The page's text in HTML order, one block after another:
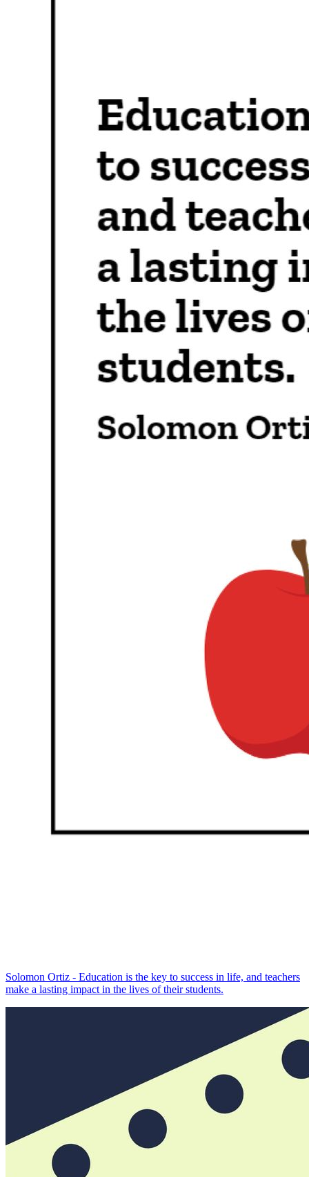
Solomon Ortiz - Education is the key to success in life, and teachers
make a lasting impact in the lives of their students.